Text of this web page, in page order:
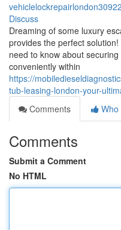
Discuss
Dreaming of some luxury
provides the perfect
need to know about
conveniently within
https://
tub-leasing-london-your-
Comments
Who
Comments
Submit a Comment
No HTML